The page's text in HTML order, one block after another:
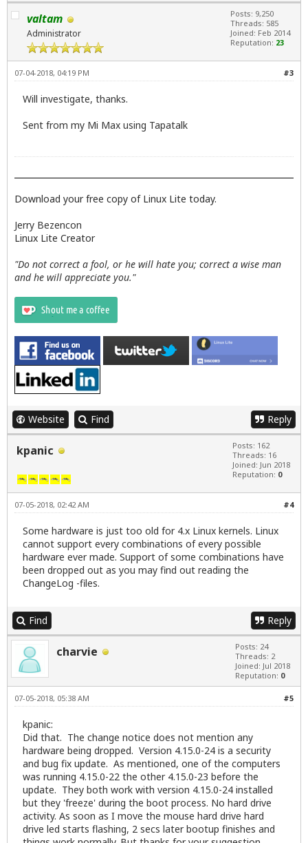
valtam
Administrator
Posts: 9,250
Threads: 585
Joined: Feb 2014
Reputation: 23
#3
07-04-2018, 04:19 PM
Will investigate, thanks.
Sent from my Mi Max using Tapatalk
Download your free copy of Linux Lite today.
Jerry Bezencon
Linux Lite Creator
"Do not correct a fool, or he will hate you; correct a wise man
and he will appreciate you."
Website Find Reply
kpanic
Posts: 162
Threads: 16
Joined: Jun 2018
Reputation: 0
#4
07-05-2018, 02:42 AM
Some hardware is just too old for 4.x Linux kernels. Linux
cannot support every combinations of every possible
hardware ever made. Support of some combinations have
been dropped out as you may find out reading the
ChangeLog -files.
Find Reply
charvie
Posts: 24
Threads: 2
Joined: Jul 2018
Reputation: 0
#5
07-05-2018, 05:38 AM
kpanic:
Did that. The change notice does not mention any
hardware being dropped. Version 4.15.0-24 is a security
and bug fix update. As mentioned, one of the computers
was running 4.15.0-22 the other 4.15.0-23 before the
update. They both work with version 4.15.0-24 installed
but they 'freeze' during the boot process. No hard drive
activity. As soon as I move the mouse hard drive hard
drive led starts flashing, 2 secs later bootup finishes and